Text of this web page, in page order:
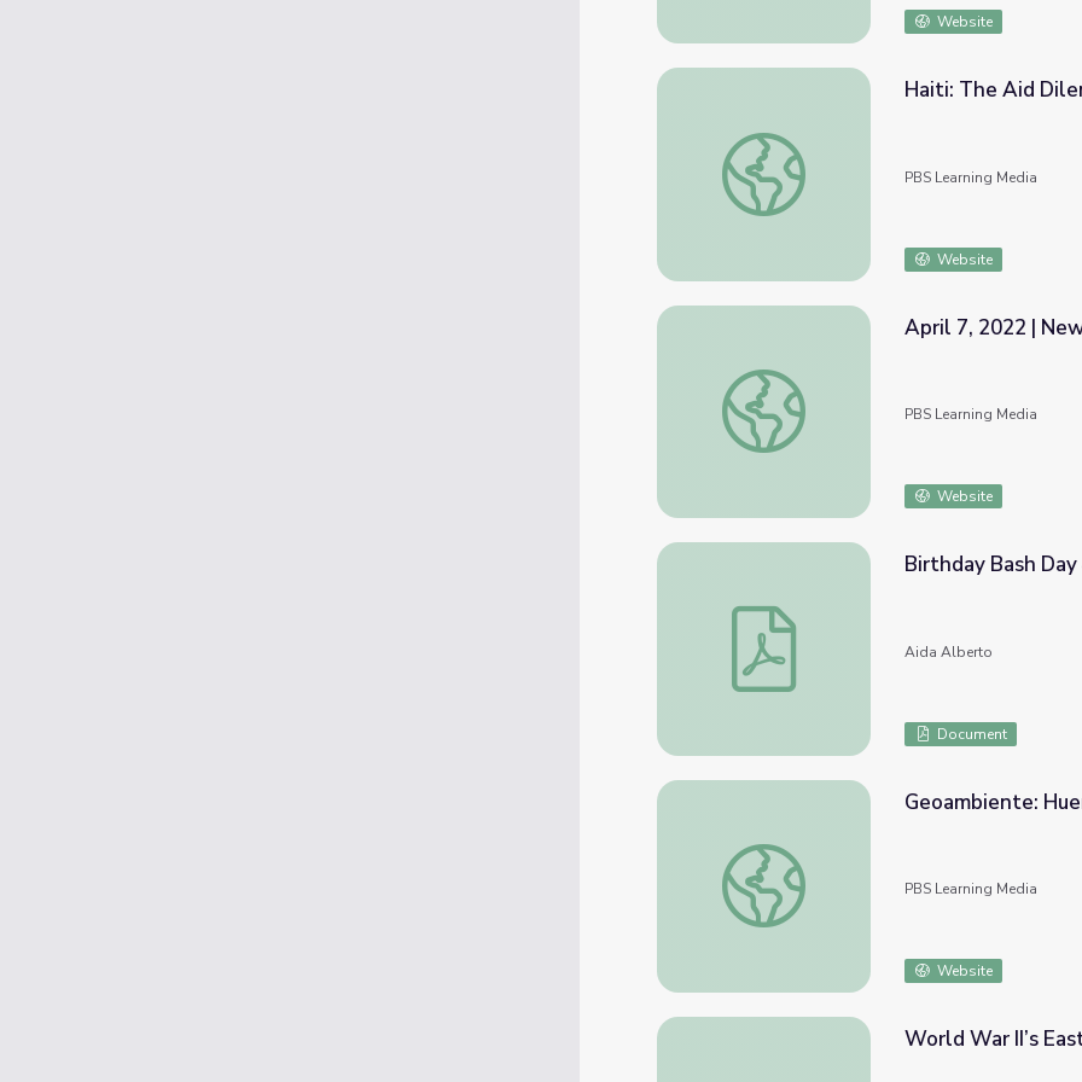
Website
Haiti: The Aid Dilemma
Haiti: The Aid
PBS Learning Media
Website
April 7, 2022 | NewsDepth
April 7, 2022 |
PBS Learning Media
Website
Birthday Bash Day 4-5 Worksheets
Birthday Bash
Aida Alberto
Document
Geoambiente: Huertos Urbanos seg. 1
Geoambiente:
PBS Learning Media
Website
World War II’s